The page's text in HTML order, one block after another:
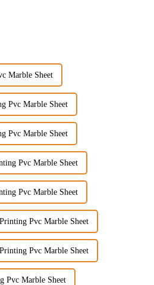
Marble Sheet
Pvc Marble Sheet
Pvc Marble Sheet
Pvc Marble Sheet
Pvc Marble Sheet
Pvc Marble Sheet
Pvc Marble Sheet
Pvc Marble Sheet